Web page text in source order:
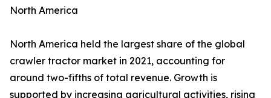
North America
North America held the largest share of the global
crawler tractor market in 2021, accounting for
around two-fifths of total revenue. Growth is
supported by increasing agricultural activities, rising